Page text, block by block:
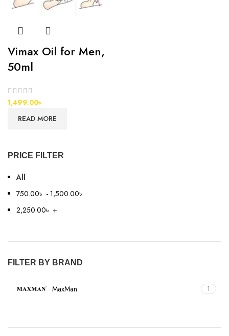
PRICE FILTER
All
750.00৳ - 1,500.00৳
2,250.00৳ +
FILTER BY BRAND
MaxMan 1
Vimax Oil for Men,
50ml
1,499.00৳
READ MORE